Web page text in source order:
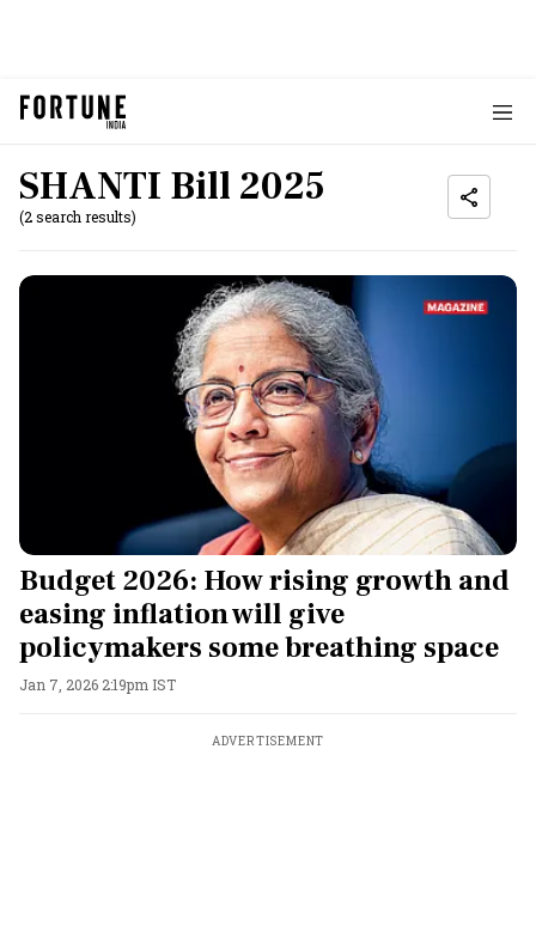
SHANTI Bill 2025
(2 search results)
Budget 2026: How rising growth and
easing inflation will give
policymakers some breathing space
Jan 7, 2026 2:19pm IST
ADVERTISEMENT